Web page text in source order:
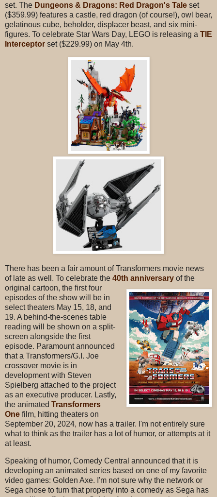
set. The Dungeons & Dragons: Red Dragon's Tale set
($359.99) features a castle, red dragon (of course!), owl bear,
gelatinous cube, beholder, displacer beast, and six mini-
figures. To celebrate Star Wars Day, LEGO is releasing a TIE
Interceptor set ($229.99) on May 4th.
There has been a fair amount of Transformers movie news
of late as well. To celebrate the 40th anniversary of the
original cartoon, the first four
episodes of the show will be in
select theaters May 15, 18, and
19. A behind-the-scenes table
reading will be shown on a split-
screen alongside the first
episode. Paramount announced
that a Transformers/G.I. Joe
crossover movie is in
development with Steven
Spielberg attached to the project
as an executive producer. Lastly,
the animated Transformers
One film, hitting theaters on
September 20, 2024, now has a trailer. I'm not entirely sure
what to think as the trailer has a lot of humor, or attempts at it
at least.
Speaking of humor, Comedy Central announced that it is
developing an animated series based on one of my favorite
video games: Golden Axe. I'm not sure why the network or
Sega chose to turn that property into a comedy as Sega has